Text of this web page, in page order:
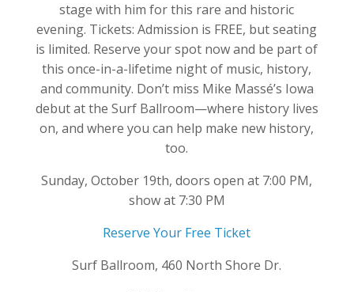
stage with him for this rare and historic
evening. Tickets: Admission is FREE, but seating
is limited. Reserve your spot now and be part of
this once-in-a-lifetime night of music, history,
and community. Don’t miss Mike Massé’s Iowa
debut at the Surf Ballroom—where history lives
on, and where you can help make new history,
too.
Sunday, October 19th, doors open at 7:00 PM,
show at 7:30 PM
Reserve Your Free Ticket
Surf Ballroom, 460 North Shore Dr.